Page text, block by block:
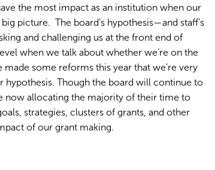
the most impact as an institution when our
picture. The board’s hypothesis—and staff’s
and challenging us at the front end of
when we talk about whether we’re on the
some reforms this year that we’re very
hypothesis. Though the board will continue to
now allocating the majority of their time to
strategies, clusters of grants, and other
of our grant making.